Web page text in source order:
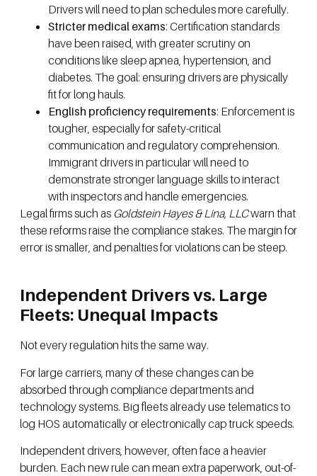
Drivers will need to plan schedules more carefully.
Stricter medical exams: Certification standards
have been raised, with greater scrutiny on
conditions like sleep apnea, hypertension, and
diabetes. The goal: ensuring drivers are physically
fit for long hauls.
English proficiency requirements: Enforcement is
tougher, especially for safety-critical
communication and regulatory comprehension.
Immigrant drivers in particular will need to
demonstrate stronger language skills to interact
with inspectors and handle emergencies.
Legal firms such as Goldstein Hayes & Lina, LLCwarn that
these reforms raise the compliance stakes. The margin for
error is smaller, and penalties for violations can be steep.
Independent Drivers vs. Large
Fleets: Unequal Impacts
Not every regulation hits the same way.
For large carriers, many of these changes can be
absorbed through compliance departments and
technology systems. Big fleets already use telematics to
log HOS automatically or electronically cap truck speeds.
Independent drivers, however, often face a heavier
burden. Each new rule can mean extra paperwork, out-of-